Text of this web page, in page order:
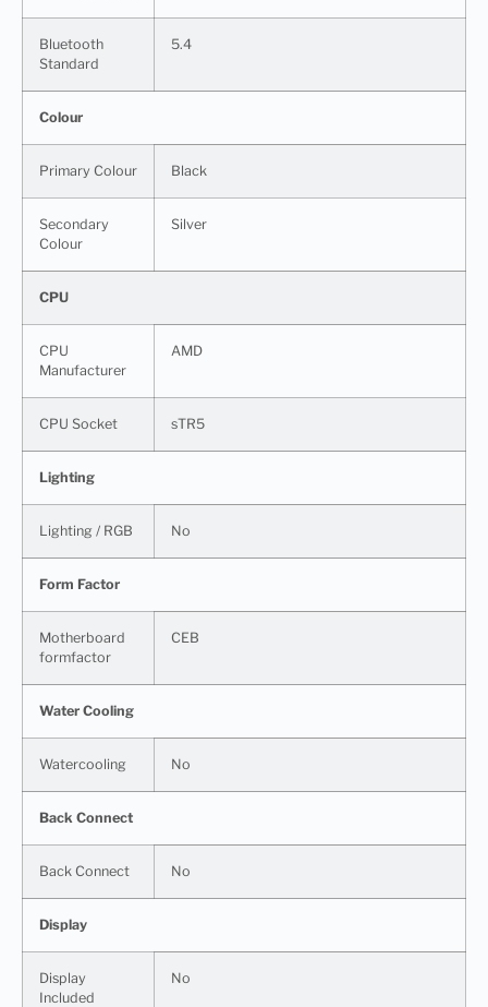
Bluetooth
Standard
5.4
Colour
Primary Colour Black
Secondary
Colour
Silver
CPU
CPU
Manufacturer
AMD
CPU Socket sTR5
Lighting
Lighting / RGB No
Form Factor
Motherboard
formfactor
CEB
Water Cooling
Watercooling No
Back Connect
Back Connect No
Display
Display
Included
No